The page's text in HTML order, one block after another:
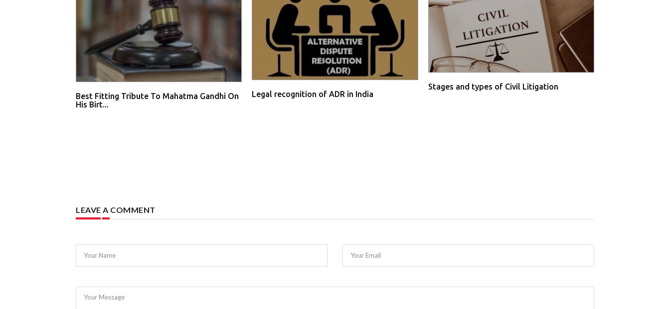
Best Fitting Tribute To Mahatma Gandhi On
His Birt...
Legal recognition of ADR in India
Stages and types of Civil Litigation
LEAVE A COMMENT
Your Name Your Email
Your Message